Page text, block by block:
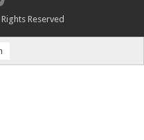
Reserved